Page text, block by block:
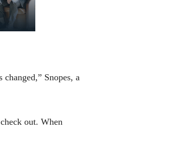
Snopes, a
out. When